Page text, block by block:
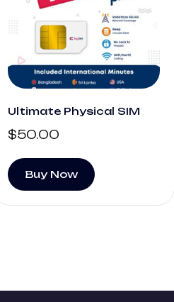
Ultimate Physical SIM
$50.00
Buy Now